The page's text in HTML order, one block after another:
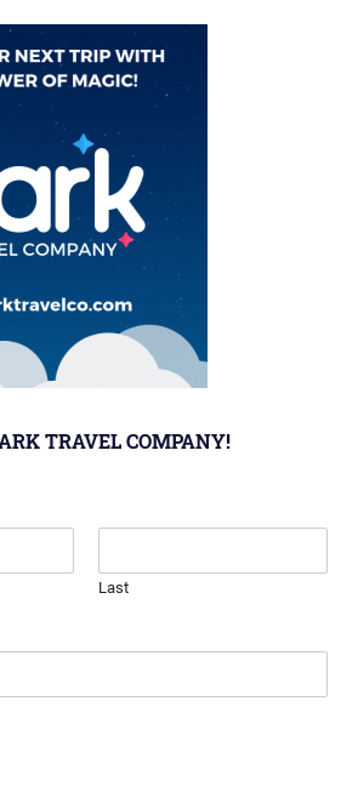
TRAVEL COMPANY!
Last